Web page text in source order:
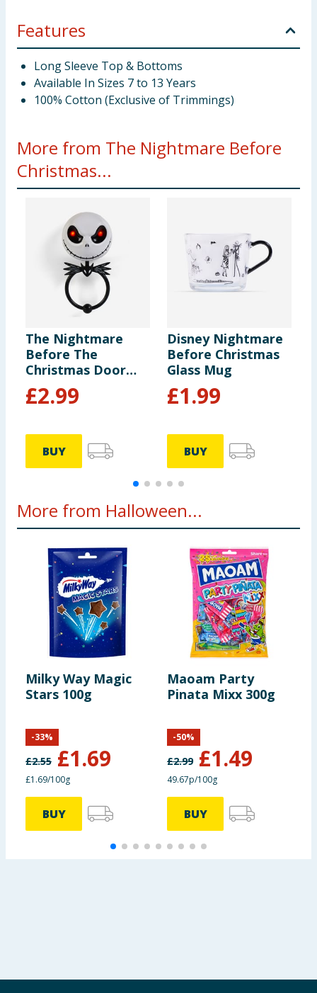
Features
Long Sleeve Top & Bottoms
Available In Sizes 7 to 13 Years
100% Cotton (Exclusive of Trimmings)
More from The Nightmare Before
Christmas...
The Nightmare
Before The
Christmas Door
Knocker
£2.99
BUY
Disney Nightmare
Before Christmas
Glass Mug
£1.99
BUY
More from Halloween...
Milky Way Magic
Stars 100g
£2.55 £1.69
-33%
£1.69/100g
BUY
Maoam Party
Pinata Mixx 300g
£2.99 £1.49
-50%
49.67p/100g
BUY